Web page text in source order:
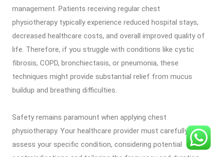
management. Patients receiving regular chest
physiotherapy typically experience reduced hospital stays,
decreased healthcare costs, and overall improved quality of
life. Therefore, if you struggle with conditions like cystic
fibrosis, COPD, bronchiectasis, or pneumonia, these
techniques might provide substantial relief from mucus
buildup and breathing difficulties.
Safety remains paramount when applying chest
physiotherapy. Your healthcare provider must carefully
assess your specific condition, considering potential